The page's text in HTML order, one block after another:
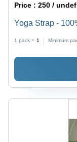
Price :250 /
Yoga Strap -
Eco-friendly,
1 pack = 1 Minimum